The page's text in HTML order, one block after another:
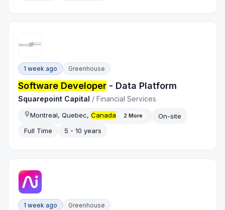
1 week ago Greenhouse
Software Developer - Data Platform
Squarepoint Capital /Financial Services
Montreal, Quebec,Canada 2 More
On-site
Full Time
5 - 10 years
1 week ago Greenhouse